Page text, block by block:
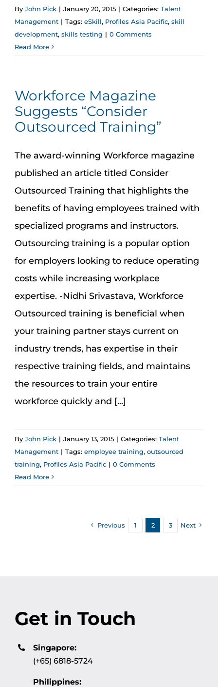
By John Pick | January 20, 2015 | Categories: Talent
Management | Tags: eSkill, Profiles Asia Pacific, skill
development, skills testing | 0 Comments
Read More
Workforce Magazine
Suggests “Consider
Outsourced Training”
The award-winning Workforce magazine
published an article titled Consider
Outsourced Training that highlights the
benefits of having employees trained with
specialized programs and instructors.
Outsourcing training is a popular option
for employers looking to reduce operating
costs while increasing workplace
expertise. -Nidhi Srivastava, Workforce
Outsourced training is beneficial when
your training partner stays current on
industry trends, has expertise in their
respective training fields, and maintains
the resources to train your entire
workforce quickly and [...]
By John Pick | January 13, 2015 | Categories: Talent
Management | Tags: employee training, outsourced
training, Profiles Asia Pacific | 0 Comments
Read More
Previous 1 2 3 Next
Get in Touch
Singapore:
(+65) 6818-5724
Philippines: